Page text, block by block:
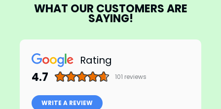
WHAT OUR CUSTOMERS ARE
SAYING!
Rating
4.7 101 reviews
WRITE A REVIEW